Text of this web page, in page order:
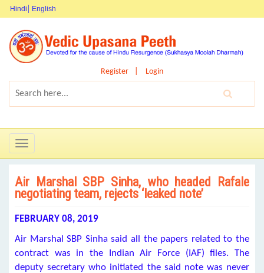
Hindi English
Register Login
Toggle
navigation
Air Marshal SBP Sinha, who headed Rafale
negotiating team, rejects ‘leaked note’
FEBRUARY 08, 2019
Air Marshal SBP Sinha said all the papers related to the
contract was in the Indian Air Force (IAF) files. The
deputy secretary who initiated the said note was never